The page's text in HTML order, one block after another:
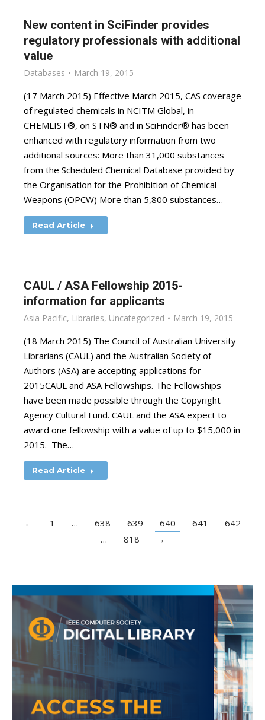
New content in SciFinder provides
regulatory professionals with additional
value
Databases March 19, 2015
(17 March 2015) Effective March 2015, CAS coverage
of regulated chemicals in NCITM Global, in
CHEMLIST®, on STN® and in SciFinder® has been
enhanced with regulatory information from two
additional sources: More than 31,000 substances
from the Scheduled Chemical Database provided by
the Organisation for the Prohibition of Chemical
Weapons (OPCW) More than 5,800 substances…
Read Article
CAUL / ASA Fellowship 2015-
information for applicants
Asia Pacific, Libraries, Uncategorized March 19, 2015
(18 March 2015) The Council of Australian University
Librarians (CAUL) and the Australian Society of
Authors (ASA) are accepting applications for
2015CAUL and ASA Fellowships. The Fellowships
have been made possible through the Copyright
Agency Cultural Fund. CAUL and the ASA expect to
award one fellowship with a value of up to $15,000 in
2015. The…
Read Article
← 1 … 638 639 640 641
642
…
818 →